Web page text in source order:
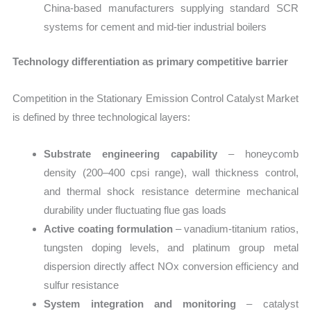
China-based manufacturers supplying standard SCR
systems for cement and mid-tier industrial boilers
Technology differentiation as primary competitive barrier
Competition in the Stationary Emission Control Catalyst Market
is defined by three technological layers:
Substrate engineering capability – honeycomb
density (200–400 cpsi range), wall thickness control,
and thermal shock resistance determine mechanical
durability under fluctuating flue gas loads
Active coating formulation– vanadium-titanium ratios,
tungsten doping levels, and platinum group metal
dispersion directly affect NOx conversion efficiency and
sulfur resistance
System integration and monitoring – catalyst